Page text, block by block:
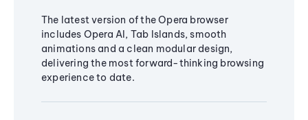
The latest version of the Opera browser
includes Opera AI, Tab Islands, smooth
animations and a clean modular design,
delivering the most forward-thinking browsing
experience to date.